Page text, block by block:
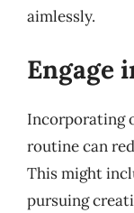
aimlessly.
Engage
Incorporating
routine can
This might
pursuing